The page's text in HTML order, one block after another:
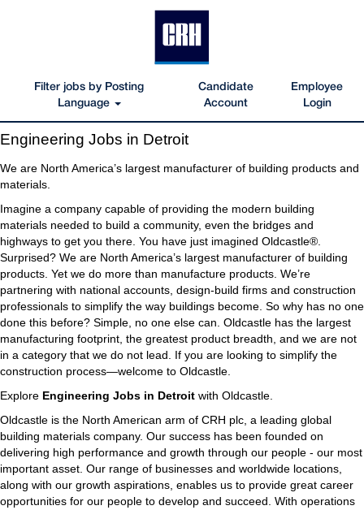
Filter jobs by Posting
Language
Candidate
Account
Employee
Login
Engineering
Jobs
in
Detroit
Engineering Jobs in Detroit
We are North America’s largest manufacturer of building products and
materials.
Imagine a company capable of providing the modern building
materials needed to build a community, even the bridges and
highways to get you there. You have just imagined Oldcastle®.
Surprised? We are North America’s largest manufacturer of building
products. Yet we do more than manufacture products. We’re
partnering with national accounts, design-build firms and construction
professionals to simplify the way buildings become. So why has no one
done this before? Simple, no one else can. Oldcastle has the largest
manufacturing footprint, the greatest product breadth, and we are not
in a category that we do not lead. If you are looking to simplify the
construction process—welcome to Oldcastle.
Explore Engineering Jobs in Detroit with Oldcastle.
Oldcastle is the North American arm of CRH plc, a leading global
building materials company. Our success has been founded on
delivering high performance and growth through our people - our most
important asset. Our range of businesses and worldwide locations,
along with our growth aspirations, enables us to provide great career
opportunities for our people to develop and succeed. With operations